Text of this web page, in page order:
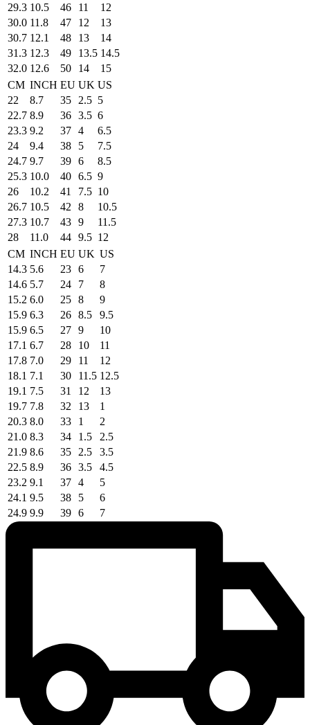
29.3 10.5 46 11
12
30.0 11.8 47 12
13
30.7 12.1 48 13
14
31.3 12.3 49 13.5 14.5
32.0 12.6 50 14
15
CM INCH EU UK US
22
8.7 35 2.5 5
22.7 8.9 36 3.5 6
23.3 9.2 37 4
6.5
24
9.4 38 5
7.5
24.7 9.7 39 6
8.5
25.3 10.0 40 6.5 9
26
10.2 41 7.5 10
26.7 10.5 42 8
10.5
27.3 10.7 43 9
11.5
28
11.0 44 9.5 12
CM INCH EU UK US
14.3 5.6 23 6
7
14.6 5.7 24 7
8
15.2 6.0 25 8
9
15.9 6.3 26 8.5
9.5
15.9 6.5 27 9
10
17.1 6.7 28 10
11
17.8 7.0 29 11
12
18.1 7.1 30 11.5 12.5
19.1 7.5 31 12
13
19.7 7.8 32 13
1
20.3 8.0 33 1
2
21.0 8.3 34 1.5
2.5
21.9 8.6 35 2.5
3.5
22.5 8.9 36 3.5
4.5
23.2 9.1 37 4
5
24.1 9.5 38 5
6
24.9 9.9 39 6 7